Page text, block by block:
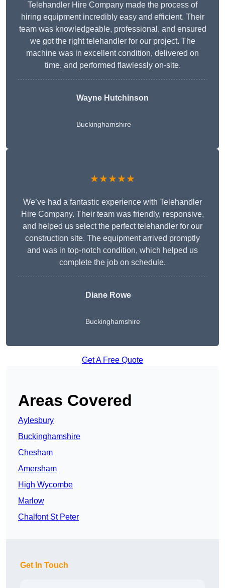
Telehandler Hire Company made the process of
hiring equipment incredibly easy and efficient. Their
team was knowledgeable, professional, and ensured
we got the right telehandler for our project. The
machine was in excellent condition, delivered on
time, and performed flawlessly on-site.
Wayne Hutchinson
Buckinghamshire
★★★★★
We’ve had a fantastic experience with Telehandler
Hire Company. Their team was friendly, responsive,
and helped us select the perfect telehandler for our
construction site. The equipment arrived promptly
and was in top-notch condition, which helped us
complete the job on schedule.
Diane Rowe
Buckinghamshire
Get A Free Quote
Areas Covered
Aylesbury
Buckinghamshire
Chesham
Amersham
High Wycombe
Marlow
Chalfont St Peter
Get In Touch